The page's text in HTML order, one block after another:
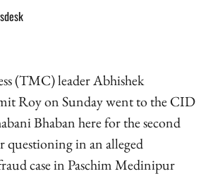
(TMC) leader Abhishek
Roy on Sunday went to the CID
Bhaban here for the second
questioning in an alleged
case in Paschim Medinipur